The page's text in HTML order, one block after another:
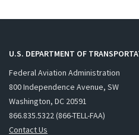
U.S. DEPARTMENT OF
Federal Aviation Administration
800 Independence Avenue, SW
Washington, DC 20591
866.835.5322 (866-TELL-FAA)
Contact Us